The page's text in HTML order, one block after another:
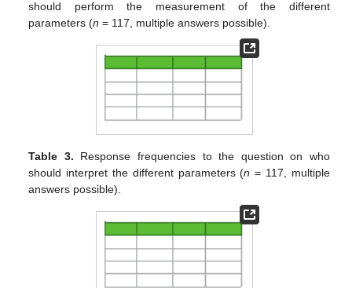
should perform the measurement of the different
parameters (n = 117, multiple answers possible).
Table 3. Response frequencies to the question on who
should interpret the different parameters (n = 117, multiple
answers possible).